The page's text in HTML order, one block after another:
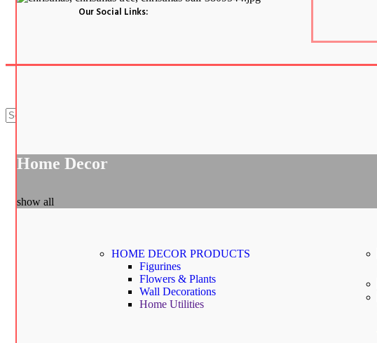
Home Decor
show all
HOME DECOR PRODUCTS
Figurines
Flowers & Plants
Wall Decorations
Home Utilities
Our Social Links:
Categories
Gifts by Occasion
Birthday and Return Gifts
Anniversary Gifts for Him
Anniversary Gifts for Her
Wedding Gifts | House Warming Gifts